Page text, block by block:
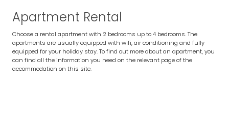
Apartment Rental
Choose a rental apartment with 2 bedrooms up to 4 bedrooms. The
apartments are usually equipped with wifi, air conditioning and fully
equipped for your holiday stay. To find out more about an apartment, you
can find all the information you need on the relevant page of the
accommodation on this site.